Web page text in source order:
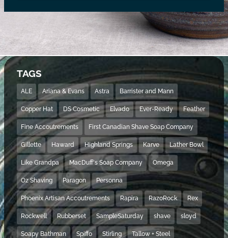
TAGS
ALE Ariana & Evans Astra Barrister and Mann
Copper Hat DS Cosmetic Elvado Ever-Ready Feather
Fine Accoutrements First Canadian Shave Soap Company
Gillette Haward Highland Springs Karve Lather Bowl
Like Grandpa MacDuff's Soap Company Omega
Oz Shaving Paragon Personna
Phoenix Artisan Accoutrements Rapira RazoRock Rex
Rockwell Rubberset SampleSaturday shave sloyd
Soapy Bathman Spiffo Stirling Tallow + Steel